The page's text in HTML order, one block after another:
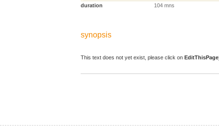
duration
104 mns
synopsis
This text does not yet exist, please click on EditThisPage